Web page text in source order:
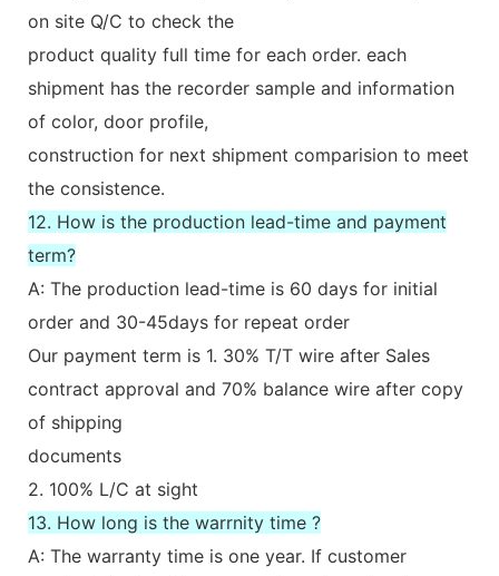
on site Q/C to check the
product quality full time for each order. each
shipment has the recorder sample and information
of color, door profile,
construction for next shipment comparision to meet
the consistence.
12. How is the production lead-time and payment
term?
A: The production lead-time is 60 days for initial
order and 30-45days for repeat order
Our payment term is 1. 30% T/T wire after Sales
contract approval and 70% balance wire after copy
of shipping
documents
2. 100% L/C at sight
13. How long is the warrnity time ?
A: The warranty time is one year. If customer